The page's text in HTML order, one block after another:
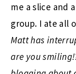
me a slice and
group. I ate all
Matt has
are you